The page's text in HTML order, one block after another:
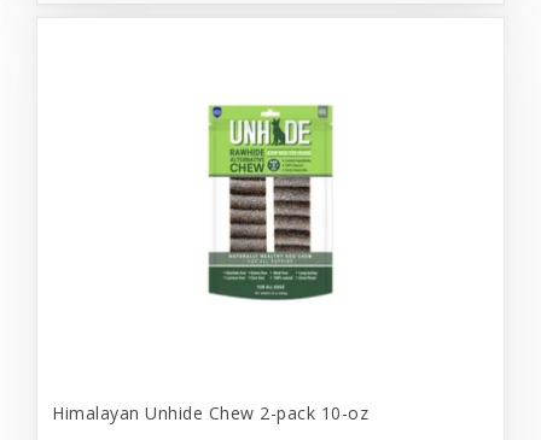
Himalayan Unhide Chew 2-pack 10-oz